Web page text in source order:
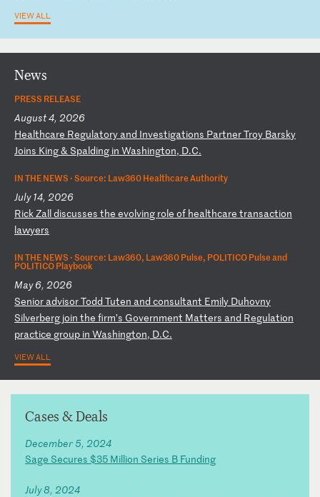
VIEW ALL
News
PRESS RELEASE
August 4, 2026
Healthcare Regulatory and Investigations PartnerTroy Barsky
Joins King& Spalding in Washington, D.C.
IN THE NEWS ·Source: Law360 Healthcare Authority
July 14, 2026
RickZalldiscusses the evolving role of healthcare transaction
lawyers
IN THE NEWS ·Source: Law360, Law360 Pulse, POLITICO Pulse and
POLITICO Playbook
May 6, 2026
Senior advisorTodd Tuten and consultant Emily Duhovny
Silverberg join the firm’s Government Matters and Regulation
practice group in Washington, D.C.
VIEW ALL
Cases & Deals
December 5, 2024
Sage Secures $35 Million Series B Funding
July 8, 2024